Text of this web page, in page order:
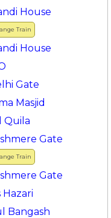
Train
House
House
Gate
Masjid
Quila
Train
Gate
Gate
Hazari
Bangash